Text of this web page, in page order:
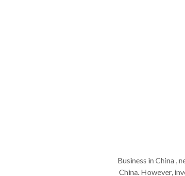
Business in China ,
China. However,